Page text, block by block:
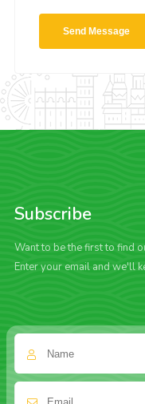
Send Message
Subscribe
Want to be the first to find
Enter your email and we'll